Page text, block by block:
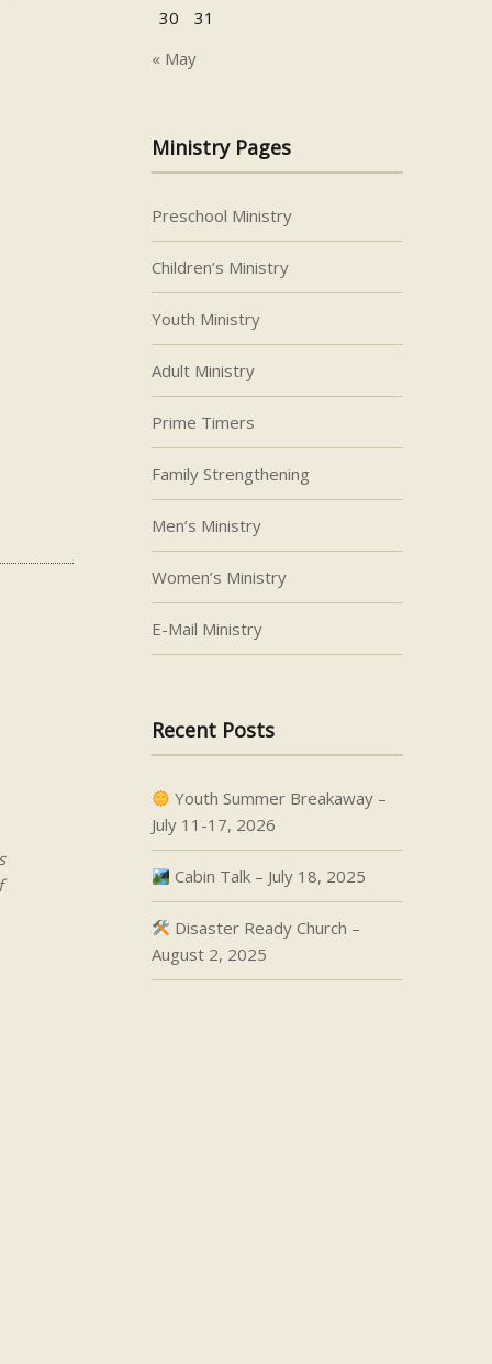
30
31
« May
Ministry Pages
Preschool Ministry
Children’s Ministry
Youth Ministry
Adult Ministry
Prime Timers
Family Strengthening
Men’s Ministry
Women’s Ministry
E-Mail Ministry
Recent Posts
Youth Summer Breakaway –
July 11-17, 2026
Cabin Talk – July 18, 2025
Disaster Ready Church –
August 2, 2025